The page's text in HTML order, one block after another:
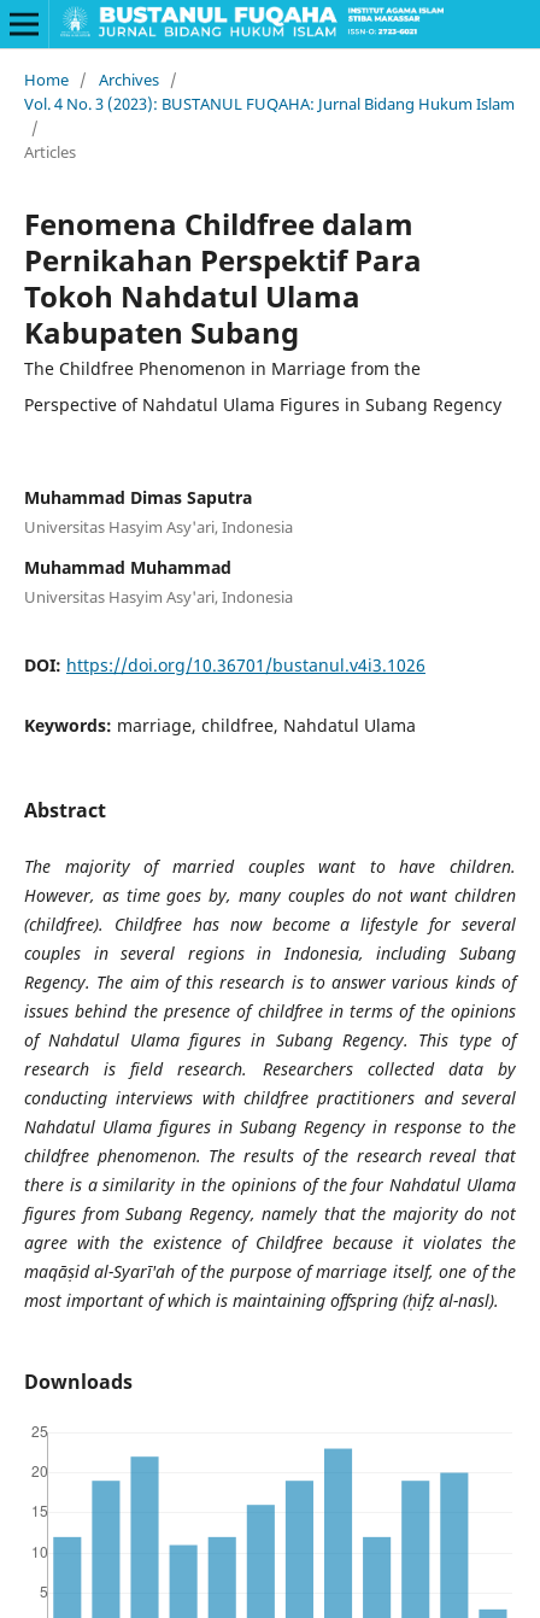
Home / Archives /
Vol. 4 No. 3 (2023): BUSTANUL FUQAHA: Jurnal Bidang Hukum Islam
/
Articles
Fenomena Childfree dalam
Pernikahan Perspektif Para
Tokoh Nahdatul Ulama
Kabupaten Subang
The Childfree Phenomenon in Marriage from the
Perspective of Nahdatul Ulama Figures in Subang Regency
Muhammad Dimas Saputra
Universitas Hasyim Asy'ari, Indonesia
Muhammad Muhammad
Universitas Hasyim Asy'ari, Indonesia
DOI: https://doi.org/10.36701/bustanul.v4i3.1026
Keywords: marriage, childfree, Nahdatul Ulama
Abstract
The majority of married couples want to have children.
However, as time goes by, many couples do not want children
(childfree). Childfree has now become a lifestyle for several
couples in several regions in Indonesia, including Subang
Regency. The aim of this research is to answer various kinds of
issues behind the presence of childfree in terms of the opinions
of Nahdatul Ulama figures in Subang Regency. This type of
research is field research. Researchers collected data by
conducting interviews with childfree practitioners and several
Nahdatul Ulama figures in Subang Regency in response to the
childfree phenomenon. The results of the research reveal that
there is a similarity in the opinions of the four Nahdatul Ulama
figures from Subang Regency, namely that the majority do not
agree with the existence of Childfree because it violates the
maqāṣid al-Syarī'ah of the purpose of marriage itself, one of the
most important of which is maintaining offspring (ḥifẓ al-nasl).
Downloads